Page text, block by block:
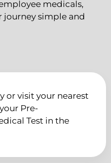
medicals,
journey simple and
or visit your nearest
Pre-
Test in the